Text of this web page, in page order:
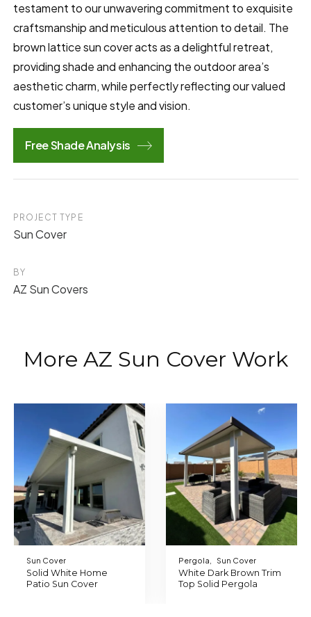
testament to our unwavering commitment to exquisite
craftsmanship and meticulous attention to detail. The
brown lattice sun cover acts as a delightful retreat,
providing shade and enhancing the outdoor area’s
aesthetic charm, while perfectly reflecting our valued
customer’s unique style and vision.
Free Shade Analysis
PROJECT TYPE
Sun Cover
BY
AZ Sun Covers
More AZ Sun Cover Work
Sun Cover
Solid White Home
Patio Sun Cover
Pergola Sun Cover
White Dark Brown Trim
Top Solid Pergola